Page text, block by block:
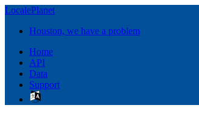
LocalePlanet
Houston, we have a problem
Home
API
Data
Support